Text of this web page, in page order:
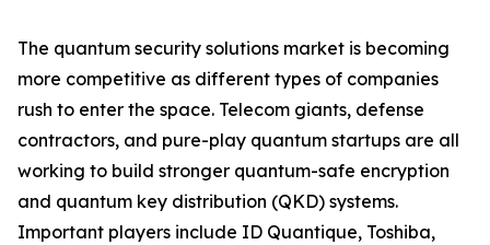
The quantum security solutions market is becoming
more competitive as different types of companies
rush to enter the space. Telecom giants, defense
contractors, and pure-play quantum startups are all
working to build stronger quantum-safe encryption
and quantum key distribution (QKD) systems.
Important players include ID Quantique, Toshiba,